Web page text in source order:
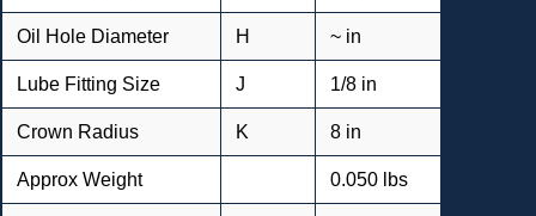
Oil Hole Diameter H ~ in
Lube Fitting Size J 1/8 in
Crown Radius K 8 in
Approx Weight 0.050 lbs